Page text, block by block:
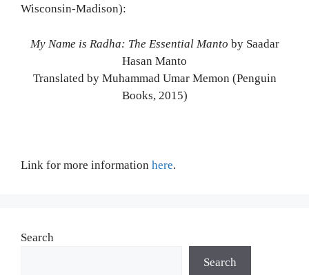
Wisconsin-Madison):
My Name is Radha: The Essential Manto by Saadar
Hasan Manto
Translated by Muhammad Umar Memon (Penguin
Books, 2015)
Link for more information here.
Search
Search